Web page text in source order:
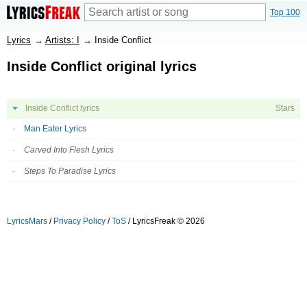
Top 100
Lyrics → Artists: I → Inside Conflict
Inside Conflict original lyrics
Inside Conflict lyrics Stars
Man Eater Lyrics
Carved Into Flesh Lyrics
Steps To Paradise Lyrics
LyricsMars / Privacy Policy /ToS / LyricsFreak © 2026